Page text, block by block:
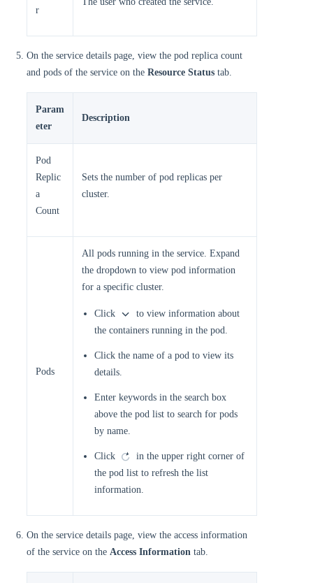
r
On the service details page, view the pod replica count
and pods of the service on the Resource Status tab.
Param
eter
Description
Pod
Replic
a
Count
Sets the number of pod replicas per
cluster.
Pods
All pods running in the service. Expand
the dropdown to view pod information
for a specific cluster.
Click
to view information about
the containers running in the pod.
Click the name of a pod to view its
details.
Enter keywords in the search box
above the pod list to search for pods
by name.
Click
in the upper right corner of
the pod list to refresh the list
information.
On the service details page, view the access information
of the service on the Access Information tab.